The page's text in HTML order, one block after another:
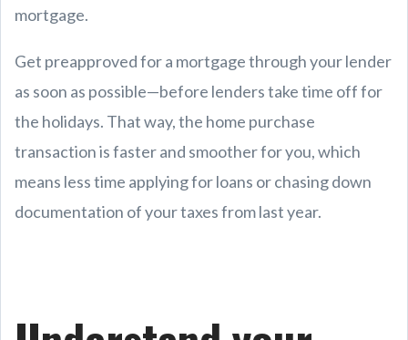
mortgage.
Get preapproved for a mortgage through your lender
as soon as possible—before lenders take time off for
the holidays. That way, the home purchase
transaction is faster and smoother for you, which
means less time applying for loans or chasing down
documentation of your taxes from last year.